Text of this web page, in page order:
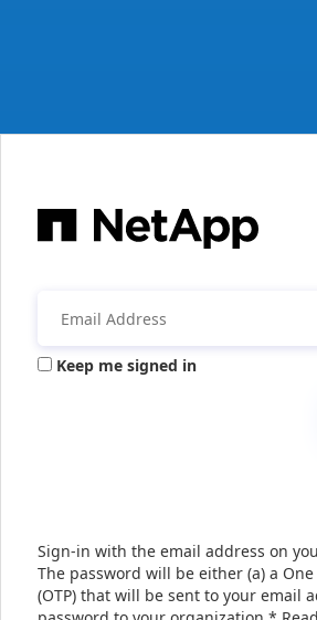
Keep me signed in
Sign-in with the email address on
The password will be either (a) a One
(OTP) that will be sent to your email